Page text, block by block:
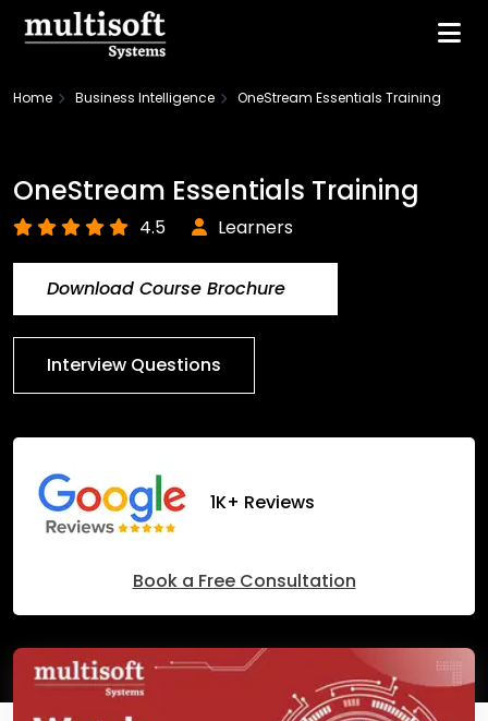
Home Business Intelligence OneStream Essentials Training
OneStream Essentials Training
4.5 Learners
Download Course Brochure
Interview Questions
1K+ Reviews
Book a Free Consultation